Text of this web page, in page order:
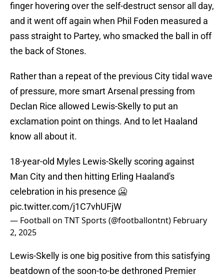
finger hovering over the self-destruct sensor all day,
and it went off again when Phil Foden measured a
pass straight to Partey, who smacked the ball in off
the back of Stones.
Rather than a repeat of the previous City tidal wave
of pressure, more smart Arsenal pressing from
Declan Rice allowed Lewis-Skelly to put an
exclamation point on things. And to let Haaland
know all about it.
18-year-old Myles Lewis-Skelly scoring against
Man City and then hitting Erling Haaland's
celebration in his presence 🥶
pic.twitter.com/j1C7vhUFjW
— Football on TNT Sports (@footballontnt) February
2, 2025
Lewis-Skelly is one big positive from this satisfying
beatdown of the soon-to-be dethroned Premier